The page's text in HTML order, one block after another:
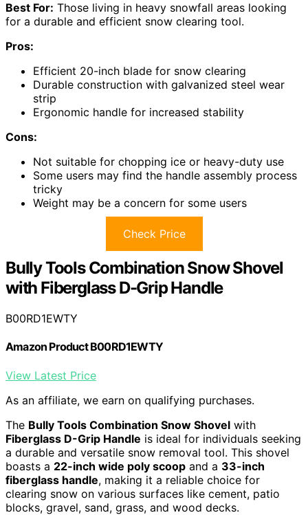
Best For: Those living in heavy snowfall areas looking
for a durable and efficient snow clearing tool.
Pros:
Efficient 20-inch blade for snow clearing
Durable construction with galvanized steel wear
strip
Ergonomic handle for increased stability
Cons:
Not suitable for chopping ice or heavy-duty use
Some users may find the handle assembly process
tricky
Weight may be a concern for some users
Check Price
Bully Tools Combination Snow Shovel
with Fiberglass D-Grip Handle
B00RD1EWTY
Amazon Product B00RD1EWTY
View Latest Price
As an affiliate, we earn on qualifying purchases.
The Bully Tools Combination Snow Shovel with
Fiberglass D-Grip Handle is ideal for individuals seeking
a durable and versatile snow removal tool. This shovel
boasts a 22-inch wide poly scoop and a 33-inch
fiberglass handle, making it a reliable choice for
clearing snow on various surfaces like cement, patio
blocks, gravel, sand, grass, and wood decks.